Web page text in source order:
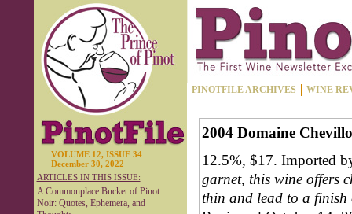
VOLUME 12, ISSUE 34
December 30, 2022
ARTICLES IN THIS ISSUE:
A Commonplace Bucket of Pinot
Noir: Quotes, Ephemera, and
PINOTFILE ARCHIVES WINE
2004 Domaine
12.5%, $17. Imported
garnet, this wine offers
thin and lead to a